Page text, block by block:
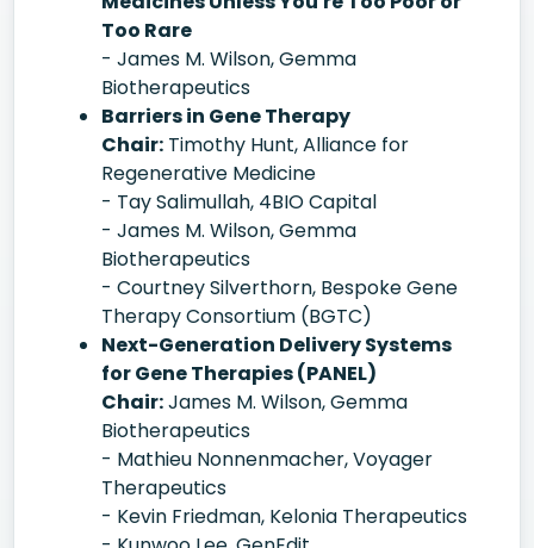
Too Rare
- James M. Wilson, Gemma
Biotherapeutics
Barriers in Gene Therapy
Chair: Timothy Hunt, Alliance for
Regenerative Medicine
- Tay Salimullah, 4BIO Capital
- James M. Wilson, Gemma
Biotherapeutics
- Courtney Silverthorn, Bespoke Gene
Therapy Consortium (BGTC)
Next-Generation Delivery Systems
for Gene Therapies (PANEL)
Chair:James M. Wilson, Gemma
Biotherapeutics
- Mathieu Nonnenmacher, Voyager
Therapeutics
- Kevin Friedman, Kelonia Therapeutics